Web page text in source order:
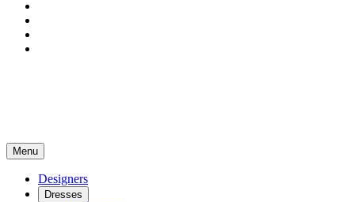
Menu
Designers
Dresses